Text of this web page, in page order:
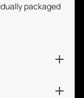
packaged